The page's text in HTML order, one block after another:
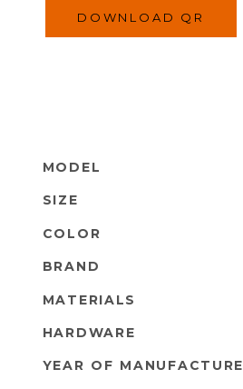
DOWNLOAD QR
MODEL
SIZE
COLOR
BRAND
MATERIALS
HARDWARE
YEAR OF MANUFACTURE